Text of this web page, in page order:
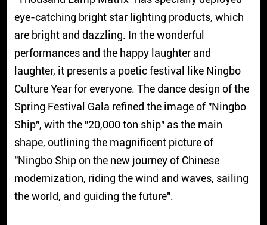
eye-catching bright star lighting products, which
are bright and dazzling. In the wonderful
performances and the happy laughter and
laughter, it presents a poetic festival like Ningbo
Culture Year for everyone. The dance design of the
Spring Festival Gala refined the image of "Ningbo
Ship", with the "20,000 ton ship" as the main
shape, outlining the magnificent picture of
"Ningbo Ship on the new journey of Chinese
modernization, riding the wind and waves, sailing
the world, and guiding the future".